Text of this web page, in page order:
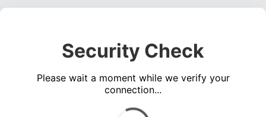
Security Check
Please wait a moment while we verify your
connection...